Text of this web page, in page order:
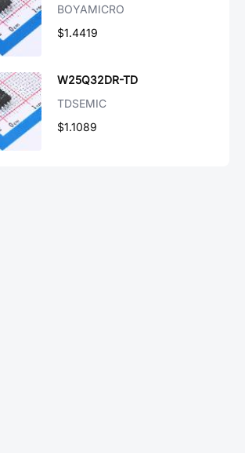
BOYAMICRO
$1.4419
W25Q32DR-TD
TDSEMIC
$1.1089